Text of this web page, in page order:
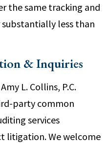
the same tracking and
less than
& Inquiries
L. Collins, P.C.
party common
services
litigation. We welcome